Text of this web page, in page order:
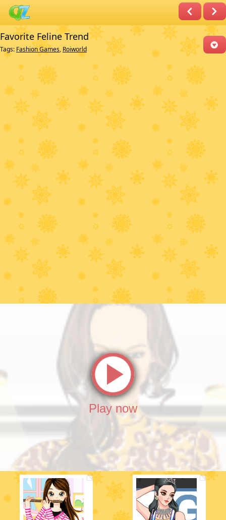
Favorite Feline Trend
Tags: Fashion Games, Roiworld
Play now